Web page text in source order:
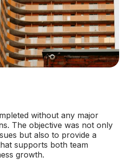
without any major
The objective was not only
but also to provide a
supports both team
growth.